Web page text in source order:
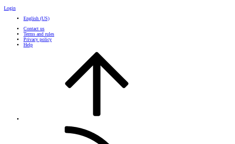
Login
English (US)
Contact us
Terms and rules
Privacy policy
Help